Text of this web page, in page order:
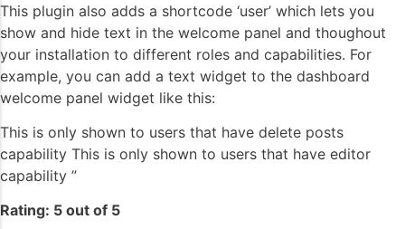
This plugin also adds a shortcode ‘user’ which lets you
show and hide text in the welcome panel and thoughout
your installation to different roles and capabilities. For
example, you can add a text widget to the dashboard
welcome panel widget like this:
This is only shown to users that have delete posts
capability This is only shown to users that have editor
capability ”
Rating: 5 out of 5